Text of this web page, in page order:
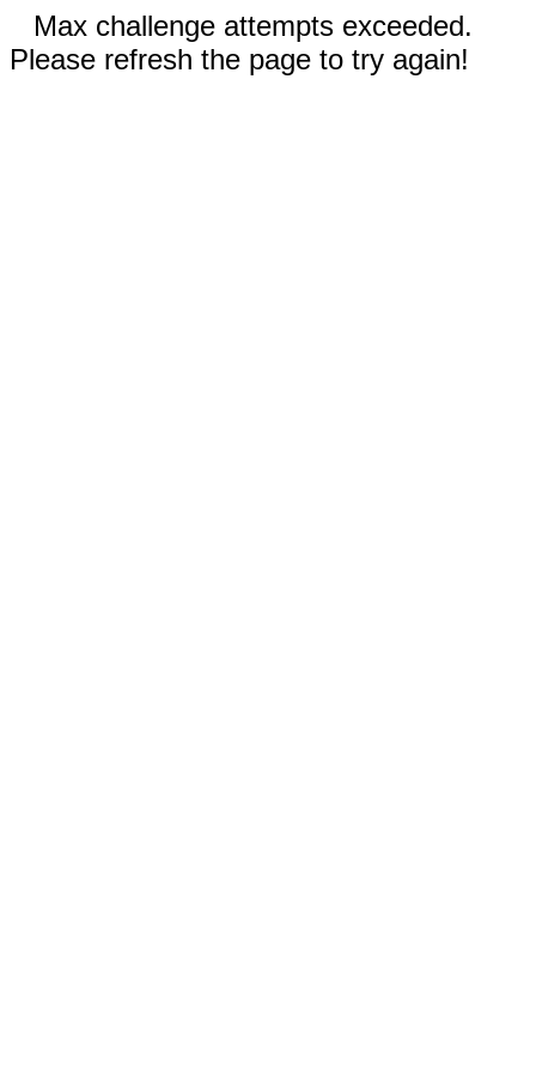
Max challenge attempts exceeded.
Please refresh the page to try again!